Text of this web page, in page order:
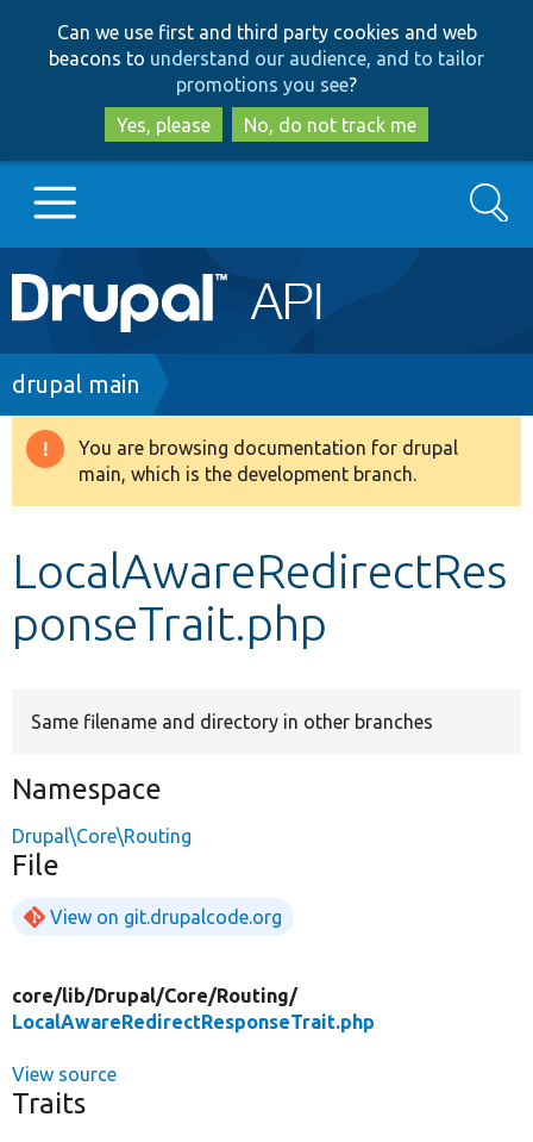
to
main
content
to
search
Can we use first and third party cookies and web
beacons to understand our audience, and to tailor
promotions you see?
Yes, please
No, do not track me
Main
navigation
Go to Drupal.org
Drupal 8+
Develop for Drupal
Search
Breadcrumb
drupal main
Warning
message
You are browsing documentation for drupal
main, which is the development branch.
LocalAwareRedirectRes
ponseTrait.php
Same filename and directory in other branches
Namespace
Drupal\Core\Routing
File
View on git.drupalcode.org
core/lib/Drupal/Core/Routing/
LocalAwareRedirectResponseTrait.php
View source
Traits